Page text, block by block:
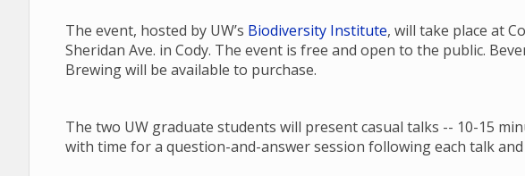
The event, hosted by UW’s Biodiversity Institute, will take place at
Sheridan Ave. in Cody. The event is free and open to the public.
Brewing will be available to purchase.
The two UW graduate students will present casual talks -- 10-15
with time for a question-and-answer session following each talk